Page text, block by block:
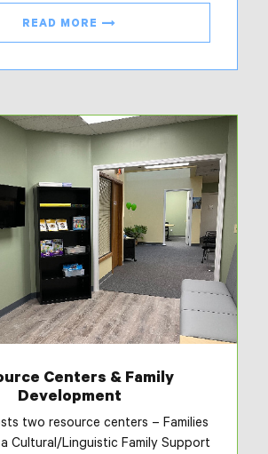
READ MORE
Centers & Family
Development
two resource centers – Families
Cultural/Linguistic Family Support